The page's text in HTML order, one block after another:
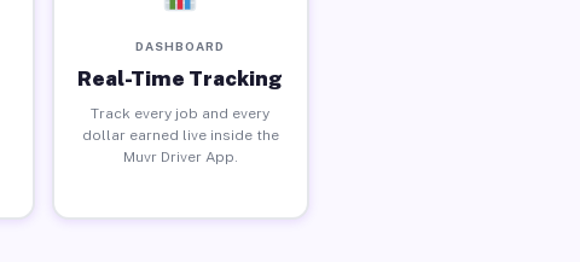
DASHBOARD
Real-Time Tracking
Track every job and every
dollar earned live inside the
Muvr Driver App.